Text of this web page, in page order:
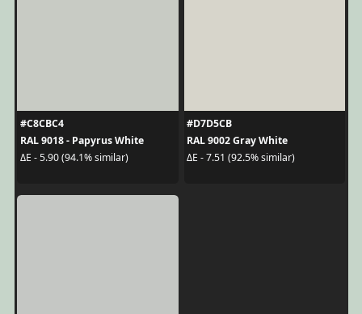
#C8CBC4
RAL 9018 - Papyrus White
ΔE - 5.90 (94.1% similar)
#D7D5CB
RAL 9002 Gray White
ΔE - 7.51 (92.5% similar)